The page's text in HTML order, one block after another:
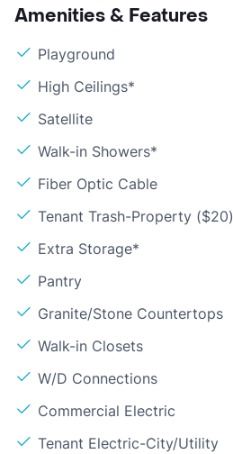
Amenities & Features
Playground
High Ceilings*
Satellite
Walk-in Showers*
Fiber Optic Cable
Tenant Trash-Property ($20)
Extra Storage*
Pantry
Granite/Stone Countertops
Walk-in Closets
W/D Connections
Commercial Electric
Tenant Electric-City/Utility